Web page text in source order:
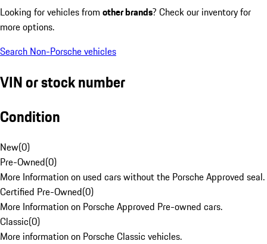
Looking for vehicles from other brands? Check our inventory for
more options.
Search Non-Porsche vehicles
VIN or stock number
Condition
New(0)
Pre-Owned(0)
More Information on used cars without the Porsche Approved seal.
Certified Pre-Owned(0)
More Information on Porsche Approved Pre-owned cars.
Classic(0)
More information on Porsche Classic vehicles.